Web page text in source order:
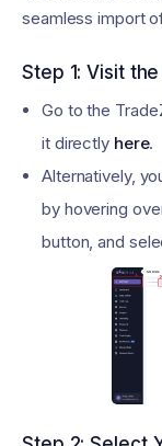
seamless import
Step 1: Visit
Go to the
it directly here.
Alternatively,
by hovering
button, and